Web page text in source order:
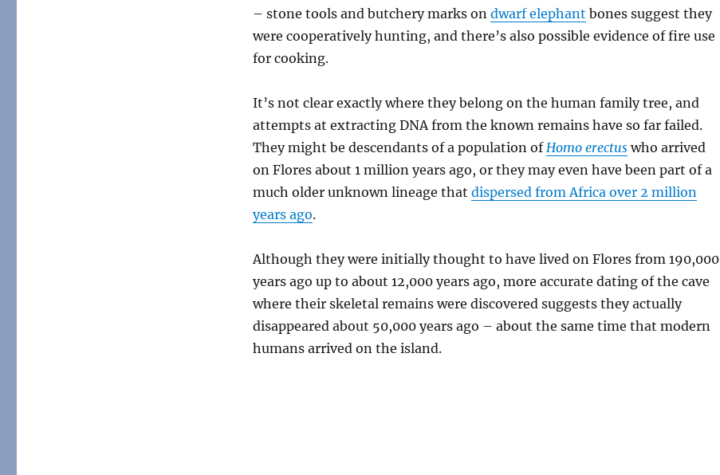
– stone tools and butchery marks on dwarf elephant bones suggest they
were cooperatively hunting, and there’s also possible evidence of fire use
for cooking.
It’s not clear exactly where they belong on the human family tree, and
attempts at extracting DNA from the known remains have so far failed.
They might be descendants of a population of Homo erectuswho arrived
on Flores about 1 million years ago, or they may even have been part of a
much older unknown lineage that dispersed from Africa over 2 million
years ago.
Although they were initially thought to have lived on Flores from 190,000
years ago up to about 12,000 years ago, more accurate dating of the cave
where their skeletal remains were discovered suggests they actually
disappeared about 50,000 years ago – about the same time that modern
humans arrived on the island.